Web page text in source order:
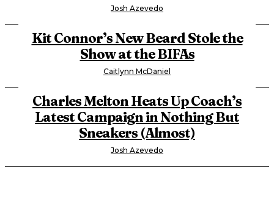
Josh Azevedo
Kit Connor’s New Beard Stole the
Show at the BIFAs
Caitlynn McDaniel
Charles Melton Heats Up Coach’s
Latest Campaign in Nothing But
Sneakers (Almost)
Josh Azevedo